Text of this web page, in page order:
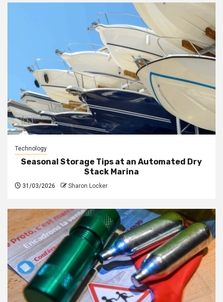
Technology
Seasonal Storage Tips at an Automated Dry
Stack Marina
31/03/2026 Sharon Locker